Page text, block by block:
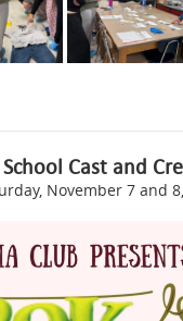
Cast and
November 7 and